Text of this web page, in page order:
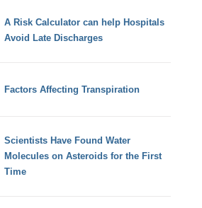
A Risk Calculator can help Hospitals
Avoid Late Discharges
Factors Affecting Transpiration
Scientists Have Found Water
Molecules on Asteroids for the First
Time